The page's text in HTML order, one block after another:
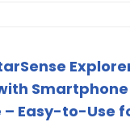
Easy-to-Use